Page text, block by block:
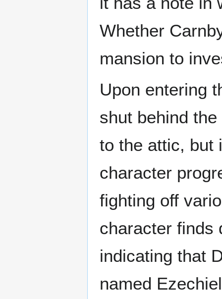
Whether
mansion to
Upon entering
shut behind
to the attic, but
character
fighting off
character finds
indicating that
named